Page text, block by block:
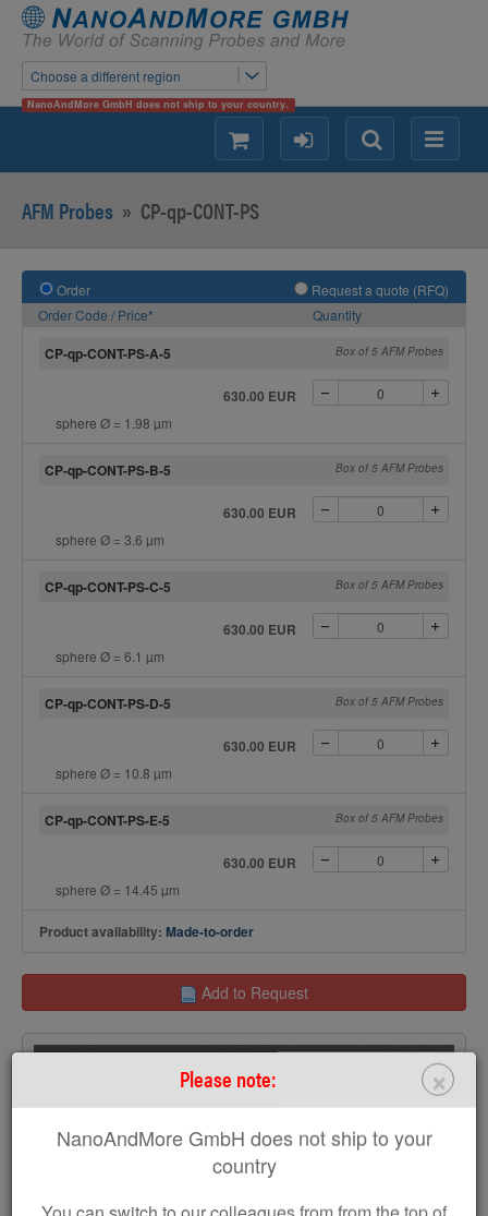
Choose a different region
NanoAndMore GmbH does not ship to your country.
×
Please note:
NanoAndMore GmbH does not ship to your
country
Menu
Search
login
shopping
AFM Probes » CP-qp-CONT-PS
Order
Request a quote (RFQ)
Order Code / Price*
Quantity
CP-qp-CONT-PS-A-5 Box of 5 AFM Probes
630.00 EUR
sphere Ø = 1.98 µm
CP-qp-CONT-PS-B-5 Box of 5 AFM Probes
630.00 EUR
sphere Ø = 3.6 µm
CP-qp-CONT-PS-C-5 Box of 5 AFM Probes
630.00 EUR
sphere Ø = 6.1 µm
CP-qp-CONT-PS-D-5 Box of 5 AFM Probes
630.00 EUR
sphere Ø = 10.8 µm
CP-qp-CONT-PS-E-5 Box of 5 AFM Probes
630.00 EUR
sphere Ø = 14.45 µm
Product availability: Made-to-order
Add to Request